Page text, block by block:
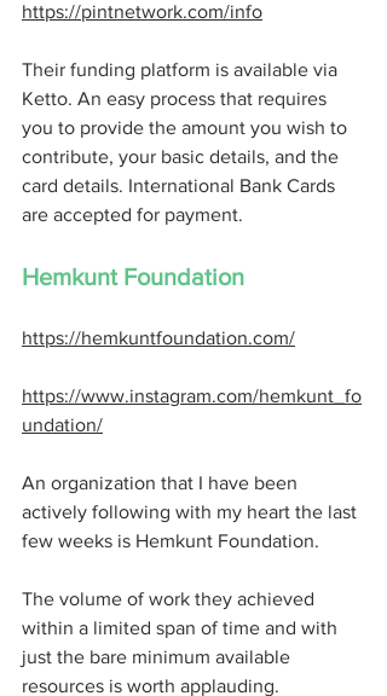
https://pintnetwork.com/info
Their funding platform is available via
Ketto. An easy process that requires
you to provide the amount you wish to
contribute, your basic details, and the
card details. International Bank Cards
are accepted for payment.
Hemkunt Foundation
https://hemkuntfoundation.com/
https://www.instagram.com/hemkunt_fo
undation/
An organization that I have been
actively following with my heart the last
few weeks is Hemkunt Foundation.
The volume of work they achieved
within a limited span of time and with
just the bare minimum available
resources is worth applauding.